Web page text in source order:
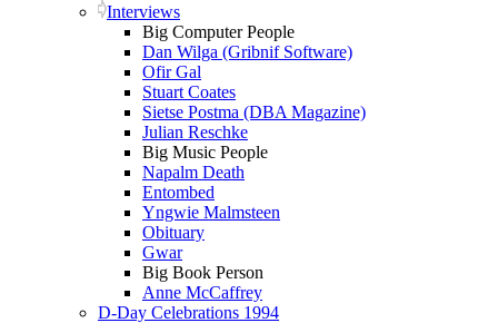
Interviews
Big Computer People
Dan Wilga (Gribnif Software)
Ofir Gal
Stuart Coates
Sietse Postma (DBA Magazine)
Julian Reschke
Big Music People
Napalm Death
Entombed
Yngwie Malmsteen
Obituary
Gwar
Big Book Person
Anne McCaffrey
D-Day Celebrations 1994